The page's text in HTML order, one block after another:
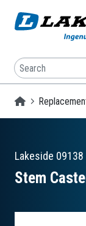
Search
Homepage
Lakeside 09138
Stem